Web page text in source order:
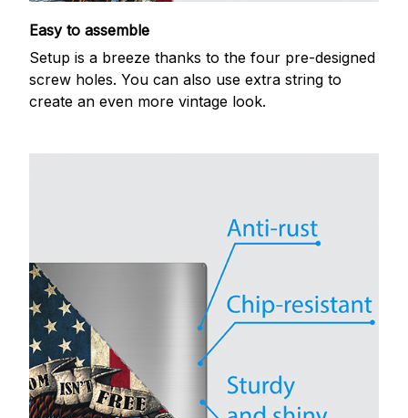
Easy to assemble
Setup is a breeze thanks to the four pre-designed
screw holes. You can also use extra string to
create an even more vintage look.